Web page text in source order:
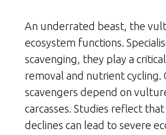
An underrated beast, the
ecosystem functions.
scavenging, they play a
removal and nutrient cycling.
scavengers depend on
carcasses. Studies reflect
declines can lead to severe